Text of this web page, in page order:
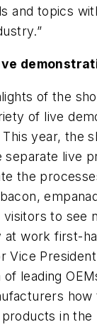
and topics
of the
of live
year, the
separate live
the
to see
at work first-
Vice
leading
how
in the